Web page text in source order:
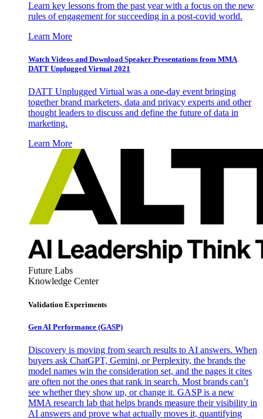
Learn key lessons from the past year with a focus on the new
rules of engagement for succeeding in a post-covid world.
Learn More
Watch Videos and Download Speaker Presentations from MMA
DATT Unplugged Virtual 2021
DATT Unplugged Virtual was a one-day event bringing
together brand marketers, data and privacy experts and other
thought leaders to discuss and define the future of data in
marketing.
Learn More
Future Labs
Knowledge Center
Validation Experiments
Gen AI Performance (GASP)
Discovery is moving from search results to AI answers. When
buyers ask ChatGPT, Gemini, or Perplexity, the brands the
model names win the consideration set, and the pages it cites
are often not the ones that rank in search. Most brands can’t
see whether they show up, or change it. GASP is a new
MMA research lab that helps brands measure their visibility in
AI answers and prove what actually moves it, quantifying